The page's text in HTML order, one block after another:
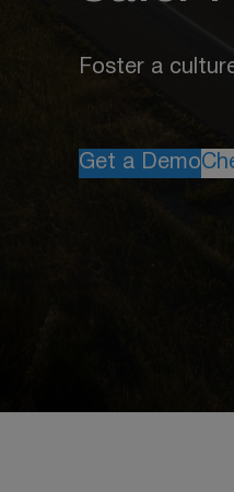
Foster a
Get a Demo